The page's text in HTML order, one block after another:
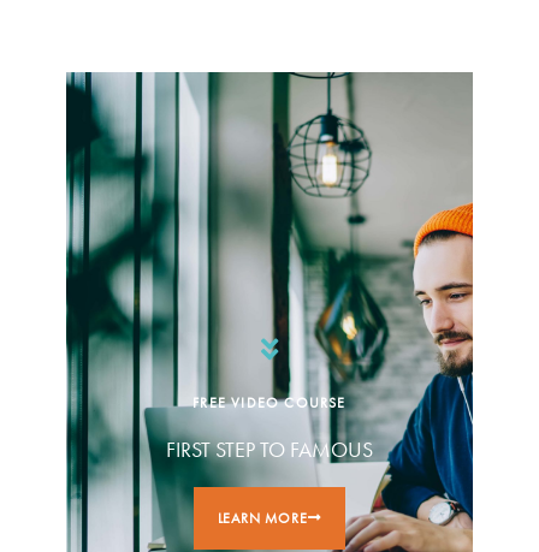
FREE VIDEO COURSE
FIRST STEP TO FAMOUS
LEARN MORE